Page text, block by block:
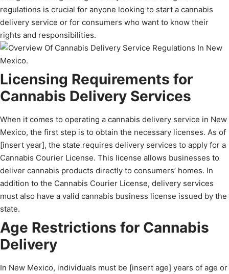
regulations is crucial for anyone looking to start a cannabis
delivery service or for consumers who want to know their
rights and responsibilities.
Licensing Requirements for
Cannabis Delivery Services
When it comes to operating a cannabis delivery service in New
Mexico, the first step is to obtain the necessary licenses. As of
[insert year], the state requires delivery services to apply for a
Cannabis Courier License. This license allows businesses to
deliver cannabis products directly to consumers’ homes. In
addition to the Cannabis Courier License, delivery services
must also have a valid cannabis business license issued by the
state.
Age Restrictions for Cannabis
Delivery
In New Mexico, individuals must be [insert age] years of age or